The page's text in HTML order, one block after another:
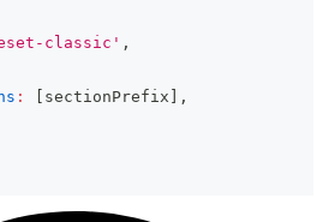
classic' ,
: sectionPrefix
,